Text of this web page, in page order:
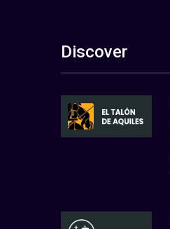
Discover